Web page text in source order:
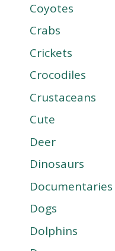
Coyotes
Crabs
Crickets
Crocodiles
Crustaceans
Cute
Deer
Dinosaurs
Documentaries
Dogs
Dolphins